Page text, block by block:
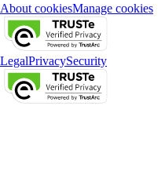
About cookiesManage cookies
LegalPrivacySecurity